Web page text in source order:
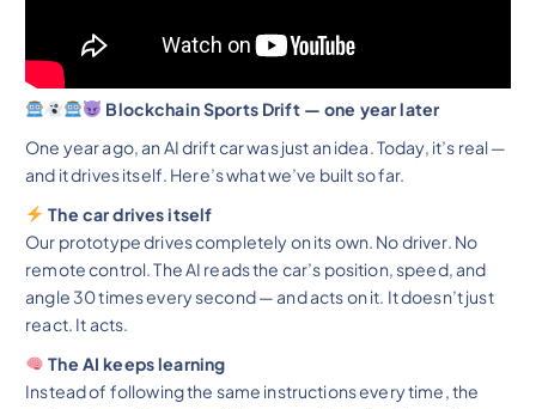
Blockchain Sports Drift — one year later
One year ago, an AI drift car was just an idea. Today, it’s real —
and it drives itself. Here’s what we’ve built so far.
The car drives itself
Our prototype drives completely on its own. No driver. No
remote control. The AI reads the car’s position, speed, and
angle 30 times every second — and acts on it. It doesn’t just
react. It acts.
The AI keeps learning
Instead of following the same instructions every time, the